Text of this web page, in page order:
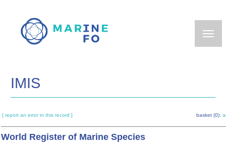
main
IMIS
[ report an error in this record ] basket (0):
World Register of Marine Species